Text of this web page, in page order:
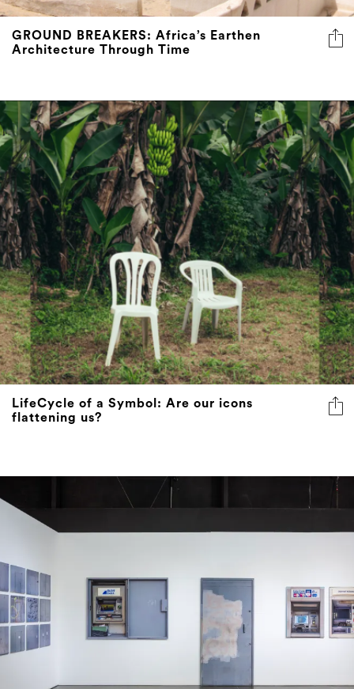
GROUND BREAKERS: Africa’s Earthen
Architecture Through Time
LifeCycle of a Symbol: Are our icons
flattening us?